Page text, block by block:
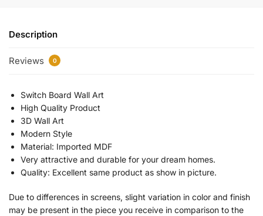
Description
Reviews 0
Switch Board Wall Art
High Quality Product
3D Wall Art
Modern Style
Material: Imported MDF
Very attractive and durable for your dream homes.
Quality: Excellent same product as show in picture.
Due to differences in screens, slight variation in color and finish
may be present in the piece you receive in comparison to the